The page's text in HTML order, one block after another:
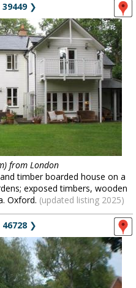
39449❯
from London
timber boarded house on a
exposed timbers, wooden
Oxford. (updated listing 2025)
46728 ❯